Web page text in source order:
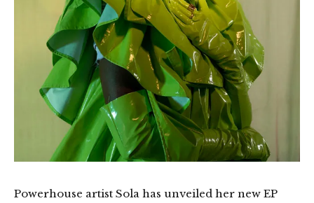
Powerhouse artist Sola has unveiled her new EP